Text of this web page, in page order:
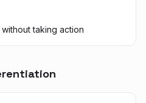
taking action